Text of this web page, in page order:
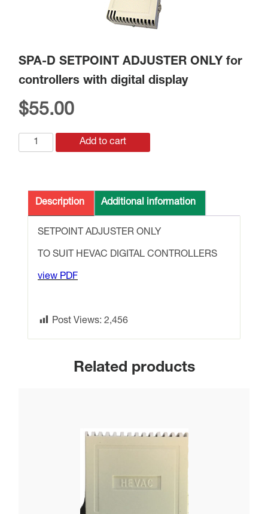
SPA-D SETPOINT ADJUSTER ONLY for
controllers with digital display
$55.00
SPA-
D
ONLY
for
controllers
digital
display
Add to cart
Description Additional information
SETPOINT ADJUSTER ONLY
TO SUIT HEVAC DIGITAL CONTROLLERS
view PDF
Post Views: 2,456
Related products